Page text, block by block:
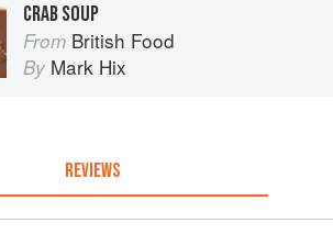
CRAB SOUP
From British Food
By Mark Hix
REVIEWS